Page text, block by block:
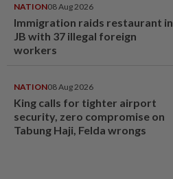
NATION08 Aug 2026
Immigration raids restaurant in
JB with 37 illegal foreign
workers
NATION08 Aug 2026
King calls for tighter airport
security, zero compromise on
Tabung Haji, Felda wrongs